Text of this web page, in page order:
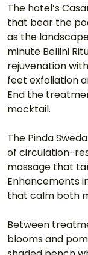
The hotel’s
that bear the
as the
minute Bellini
rejuvenation
feet exfoliation
End the
mocktail.
The Pinda
of circulation-
massage that
Enhancements
that calm both
Between
blooms and